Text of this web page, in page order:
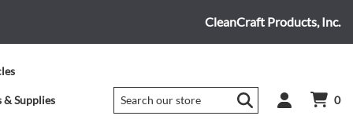
CleanCraft Products, Inc.
Supplies 0